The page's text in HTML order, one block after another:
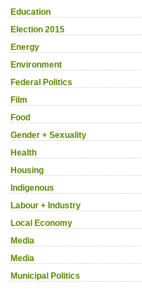
Education
Election 2015
Energy
Environment
Federal Politics
Film
Food
Gender + Sexuality
Health
Housing
Indigenous
Labour + Industry
Local Economy
Media
Media
Municipal Politics